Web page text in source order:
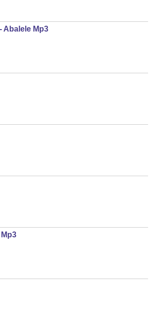
Abalele Mp3